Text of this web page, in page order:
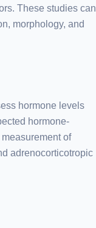
These studies can
morphology, and
hormone levels
hormone-
of
adrenocorticotropic